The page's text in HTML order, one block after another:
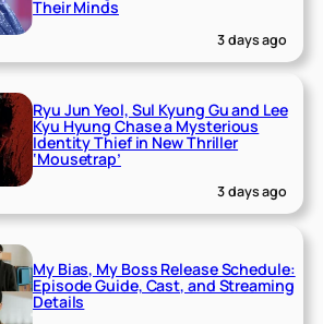
Their Minds
3 days ago
Ryu Jun Yeol, Sul Kyung Gu and Lee
Kyu Hyung Chase a Mysterious
Identity Thief in New Thriller
‘Mousetrap’
3 days ago
My Bias, My Boss Release Schedule:
Episode Guide, Cast, and Streaming
Details